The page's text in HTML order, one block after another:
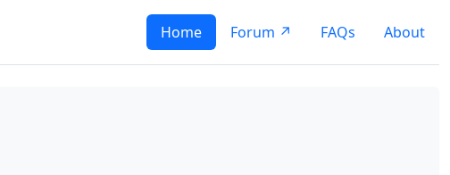
Home Forum ↗ FAQs About